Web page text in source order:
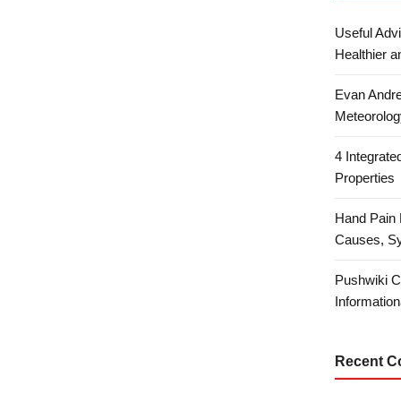
Useful
Healthier
Evan
4
Properties
Hand Pain
Causes,
Pushwiki
Recent